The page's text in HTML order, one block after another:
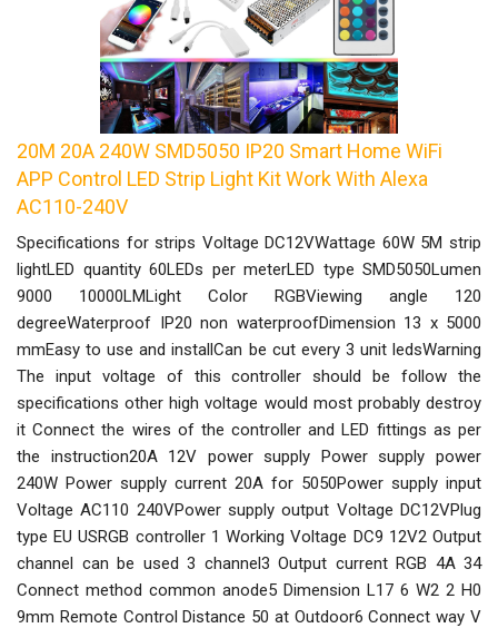
20M 20A 240W SMD5050 IP20 Smart Home WiFi
APP Control LED Strip Light Kit Work With Alexa
AC110-240V
Specifications for strips Voltage DC12VWattage 60W 5M strip
lightLED quantity 60LEDs per meterLED type SMD5050Lumen
9000 10000LMLight Color RGBViewing angle 120
degreeWaterproof IP20 non waterproofDimension 13 x 5000
mmEasy to use and installCan be cut every 3 unit ledsWarning
The input voltage of this controller should be follow the
specifications other high voltage would most probably destroy
it Connect the wires of the controller and LED fittings as per
the instruction20A 12V power supply Power supply power
240W Power supply current 20A for 5050Power supply input
Voltage AC110 240VPower supply output Voltage DC12VPlug
type EU USRGB controller 1 Working Voltage DC9 12V2 Output
channel can be used 3 channel3 Output current RGB 4A 34
Connect method common anode5 Dimension L17 6 W2 2 H0
9mm Remote Control Distance 50 at Outdoor6 Connect way V